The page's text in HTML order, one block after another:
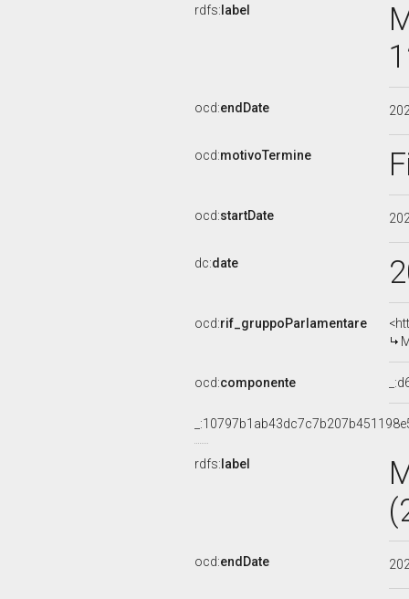
rdfs: label
ocd:endDate
ocd:motivoTermine
ocd:startDate
dc:date
ocd:rif_gruppoParlamentare
ocd:componente
rdfs: label
ocd:endDate